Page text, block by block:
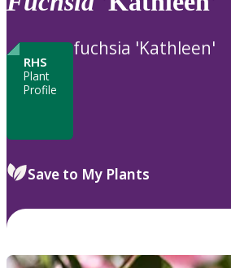
RHS
Plant
Profile
fuchsia 'Kathleen'
Save to My Plants